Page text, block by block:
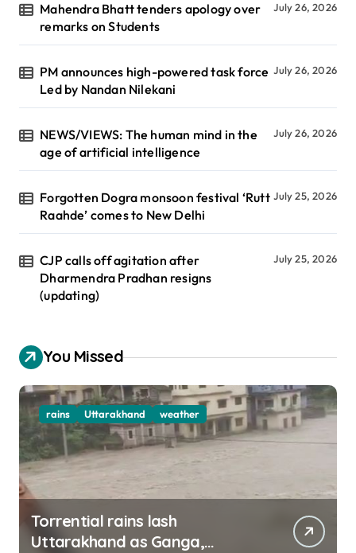
Mahendra Bhatt tenders apology over
remarks on Students
July 26, 2026
PM announces high-powered task force
Led by Nandan Nilekani
July 26, 2026
NEWS/VIEWS: The human mind in the
age of artificial intelligence
July 26, 2026
Forgotten Dogra monsoon festival ‘Rutt
Raahde’ comes to New Delhi
July 25, 2026
CJP calls off agitation after
Dharmendra Pradhan resigns
(updating)
July 25, 2026
You Missed
rains Uttarakhand weather
Torrential rains lash
Uttarakhand as Ganga,